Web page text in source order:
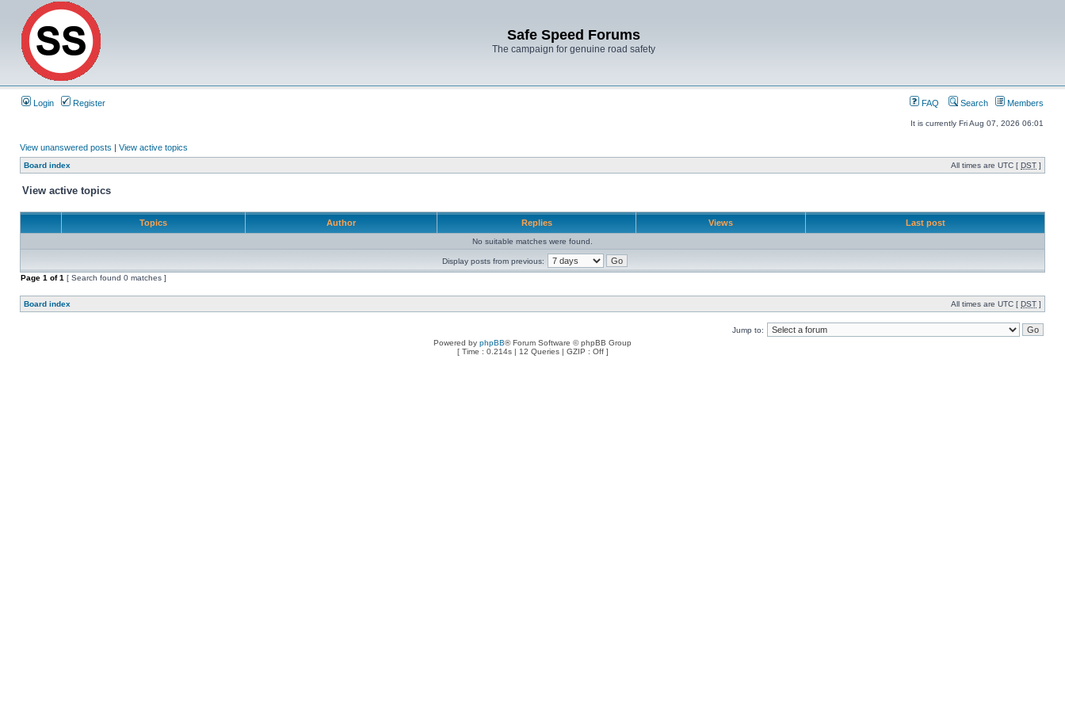
Safe Speed Forums
The campaign for genuine road safety
Login Register FAQ Search Members
It is currently Fri Aug 07, 2026 06:01
View unanswered posts | View active topics
Board index All times are UTC [ DST ]
View active topics
Topics Author Replies Views Last post
No suitable matches were found.
Display posts from previous:
Page 1 of1 [ Search found 0 matches ]
Board index All times are UTC [ DST ]
Jump to:
Powered by phpBB® Forum Software © phpBB Group
[ Time : 0.214s | 12 Queries | GZIP : Off ]